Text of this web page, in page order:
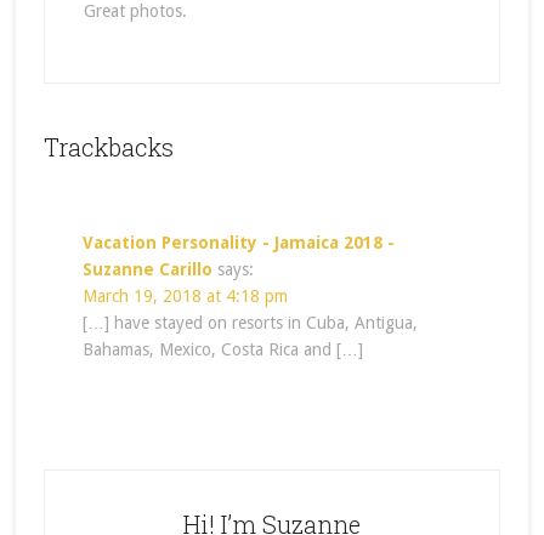
Great photos.
Trackbacks
Vacation Personality - Jamaica 2018 -
Suzanne Carillo says:
March 19, 2018 at 4:18 pm
[…] have stayed on resorts in Cuba, Antigua,
Bahamas, Mexico, Costa Rica and […]
Hi! I’m Suzanne